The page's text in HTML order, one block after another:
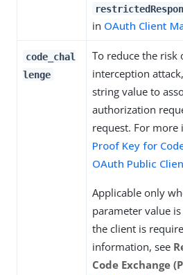
in OAuth Client
code_chal
lenge
To reduce the risk
interception
string value to
authorization
request. For
Proof Key for
OAuth Public
Applicable only
parameter value is
the client is
information, see
Code Exchange